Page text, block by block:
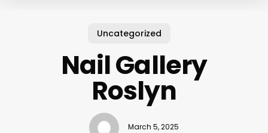
Uncategorized
Nail Gallery
Roslyn
March 5, 2025